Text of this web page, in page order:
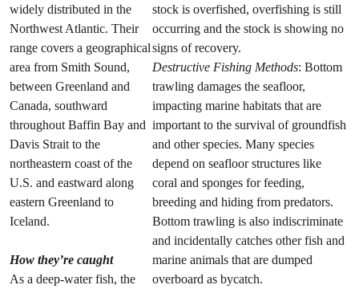
widely distributed in the
Northwest Atlantic. Their
range covers a geographical
area from Smith Sound,
between Greenland and
Canada, southward
throughout Baffin Bay and
Davis Strait to the
northeastern coast of the
U.S. and eastward along
eastern Greenland to
Iceland.
How they’re caught
As a deep-water fish, the
stock is overfished, overfishing is still
occurring and the stock is showing no
signs of recovery.
Destructive Fishing Methods: Bottom
trawling damages the seafloor,
impacting marine habitats that are
important to the survival of groundfish
and other species. Many species
depend on seafloor structures like
coral and sponges for feeding,
breeding and hiding from predators.
Bottom trawling is also indiscriminate
and incidentally catches other fish and
marine animals that are dumped
overboard as bycatch.